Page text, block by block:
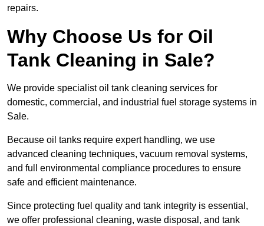
repairs.
Why Choose Us for Oil
Tank Cleaning in Sale?
We provide specialist oil tank cleaning services for
domestic, commercial, and industrial fuel storage systems in
Sale.
Because oil tanks require expert handling, we use
advanced cleaning techniques, vacuum removal systems,
and full environmental compliance procedures to ensure
safe and efficient maintenance.
Since protecting fuel quality and tank integrity is essential,
we offer professional cleaning, waste disposal, and tank